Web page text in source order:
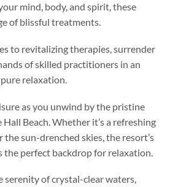
mind, body, and spirit, these
of blissful treatments.
to revitalizing therapies, surrender
of skilled practitioners in an
relaxation.
as you unwind by the pristine
Beach. Whether it’s a refreshing
sun-drenched skies, the resort’s
the perfect backdrop for relaxation.
serenity of crystal-clear waters,